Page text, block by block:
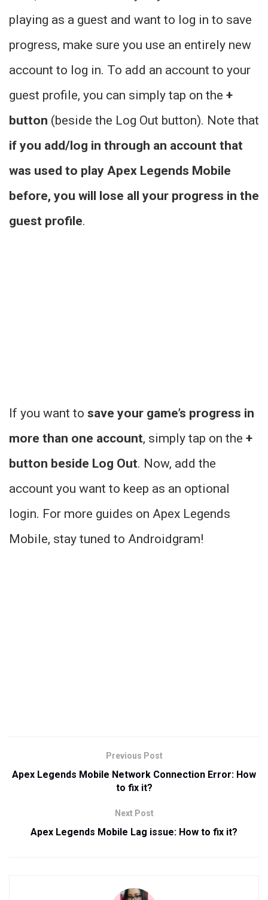
playing as a guest and want to log in to save
progress, make sure you use an entirely new
account to log in. To add an account to your
guest profile, you can simply tap on the +
button (beside the Log Out button). Note that
if you add/log in through an account that
was used to play Apex Legends Mobile
before, you will lose all your progress in the
guest profile.
If you want to save your game’s progress in
more than one account, simply tap on the +
button beside Log Out. Now, add the
account you want to keep as an optional
login. For more guides on Apex Legends
Mobile, stay tuned to Androidgram!
Previous Post
Apex Legends Mobile Network Connection Error: How
to fix it?
Next Post
Apex Legends Mobile Lag issue: How to fix it?